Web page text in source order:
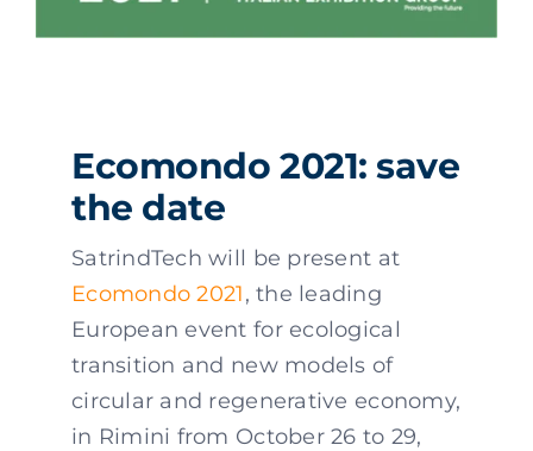
Ecomondo 2021: save
the date
SatrindTech will be present at
Ecomondo 2021, the leading
European event for ecological
transition and new models of
circular and regenerative economy,
in Rimini from October 26 to 29,